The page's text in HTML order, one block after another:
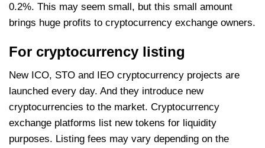
0.2%. This may seem small, but this small amount
brings huge profits to cryptocurrency exchange owners.
For cryptocurrency listing
New ICO, STO and IEO cryptocurrency projects are
launched every day. And they introduce new
cryptocurrencies to the market. Cryptocurrency
exchange platforms list new tokens for liquidity
purposes. Listing fees may vary depending on the